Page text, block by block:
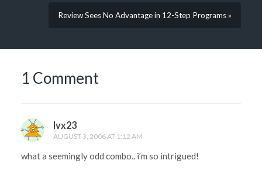
Review Sees No Advantage in 12-Step Programs »
1 Comment
lvx23
AUGUST 3, 2006 AT 1:12 AM
what a seemingly odd combo.. i’m so intrigued!